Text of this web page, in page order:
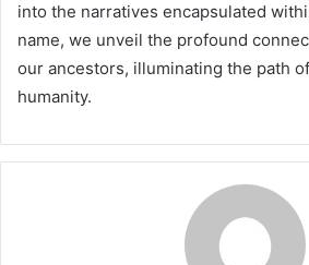
into the narratives encapsulated
name, we unveil the profound
our ancestors, illuminating the path
humanity.